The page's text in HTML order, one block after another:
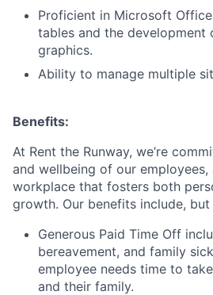
Proficient in Microsoft
tables and the development
graphics.
Ability to manage multiple
Benefits:
At Rent the Runway, we’re
and wellbeing of our
workplace that fosters both
growth. Our benefits include,
Generous Paid Time Off
bereavement, and family
employee needs time to
and their family.